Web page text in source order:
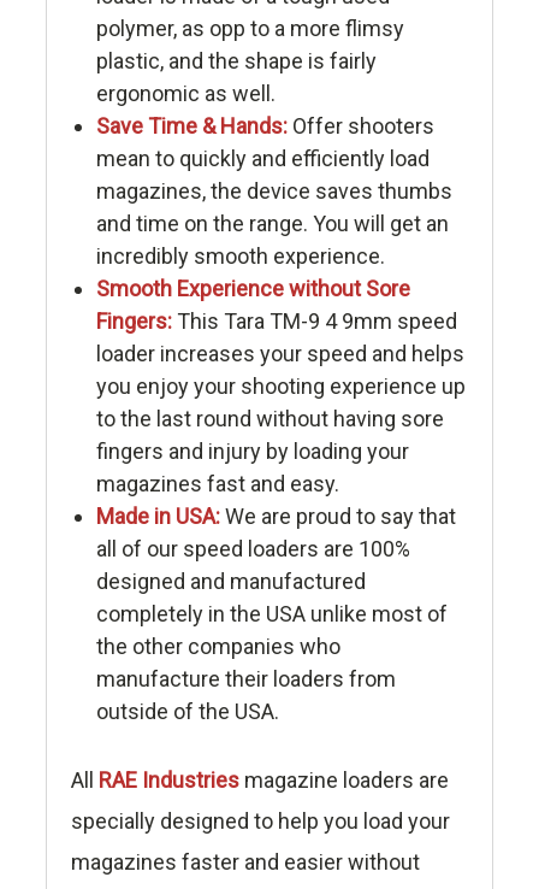
polymer, as opp to a more flimsy
plastic, and the shape is fairly
ergonomic as well.
Save Time & Hands:Offer shooters
mean to quickly and efficiently load
magazines, the device saves thumbs
and time on the range. You will get an
incredibly smooth experience.
Smooth Experience without Sore
Fingers:This Tara TM-9 4 9mm speed
loader increases your speed and helps
you enjoy your shooting experience up
to the last round without having sore
fingers and injury by loading your
magazines fast and easy.
Made in USA:We are proud to say that
all of our speed loaders are 100%
designed and manufactured
completely in the USA unlike most of
the other companies who
manufacture their loaders from
outside of the USA.
All RAE Industries magazine loaders are
specially designed to help you load your
magazines faster and easier without